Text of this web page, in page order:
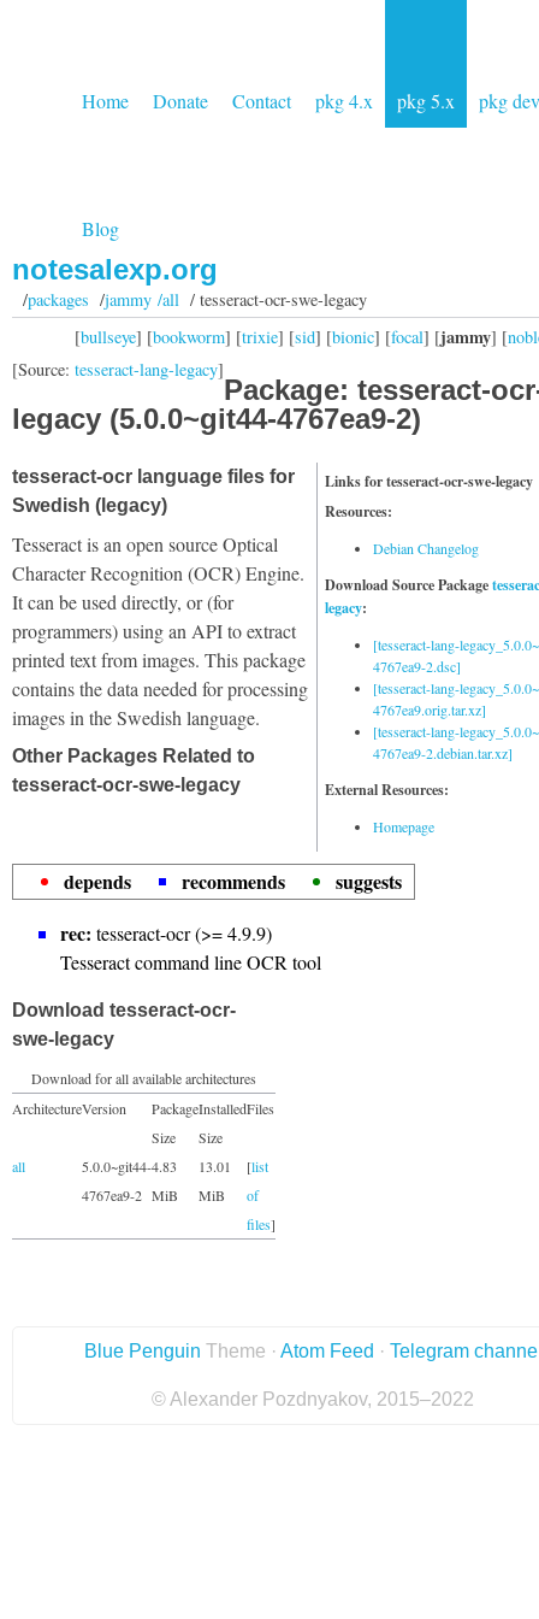
Home Donate Contact pkg 4.x pkg 5.x pkg dev
Blog
notesalexp.org
/packages /jammy /all/ tesseract-ocr-swe-legacy
[bullseye] [bookworm] [trixie] [sid] [bionic] [focal] [jammy] [
[Source: tesseract-lang-legacy]
Package: tesseract-
legacy (5.0.0~git44-4767ea9-2)
Links for tesseract-ocr-swe-legacy
Resources:
Debian Changelog
Download Source Package
legacy:
[tesseract-lang-
4767ea9-2.dsc]
[tesseract-lang-
4767ea9.orig.tar.xz]
[tesseract-lang-
4767ea9-2.debian.tar.xz]
External Resources:
Homepage
tesseract-ocr language files for
Swedish (legacy)
Tesseract is an open source Optical
Character Recognition (OCR) Engine.
It can be used directly, or (for
programmers) using an API to extract
printed text from images. This package
contains the data needed for processing
images in the Swedish language.
Other Packages Related to
tesseract-ocr-swe-legacy
depends recommends
suggests
rec: tesseract-ocr (>= 4.9.9)
Tesseract command line OCR tool
Download tesseract-ocr-
swe-legacy
Download for all available architectures
ArchitectureVersion
Package
Size
Installed
Size
Files
all
5.0.0~git44-
4767ea9-2
4.83
MiB
13.01
MiB
[list
of
files]
Blue Penguin Theme · Atom Feed · Telegram
© Alexander Pozdnyakov, 2015–2022